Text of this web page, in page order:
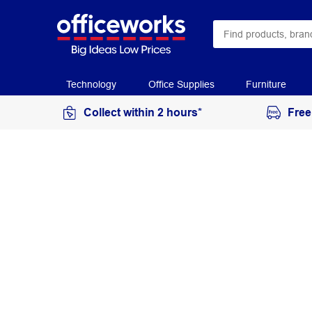
Technology Office Supplies Furniture
Collect within 2 hours*